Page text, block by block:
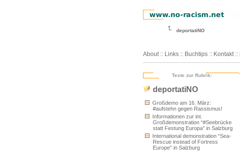
deportatiNO
About :: Links :: Buchtips :: Kontakt ::
Texte zur Rubrik:
deportatiNO
Großdemo am 16. März:
#aufstehn gegen Rassismus!
Informationen zur int.
Großdemonstration “#Seebrücke
statt Festung Europa” in Salzburg
International demonstration “Sea-
Rescue instead of Fortress
Europe” in Salzburg